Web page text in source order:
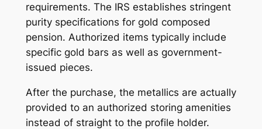
requirements. The IRS establishes stringent
purity specifications for gold composed
pension. Authorized items typically include
specific gold bars as well as government-
issued pieces.
After the purchase, the metallics are actually
provided to an authorized storing amenities
instead of straight to the profile holder.